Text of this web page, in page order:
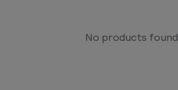
No products found